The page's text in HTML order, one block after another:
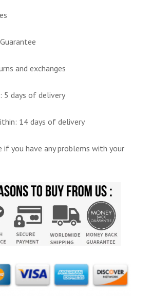
and exchanges
5 days of delivery
14 days of delivery
if you have any problems with your